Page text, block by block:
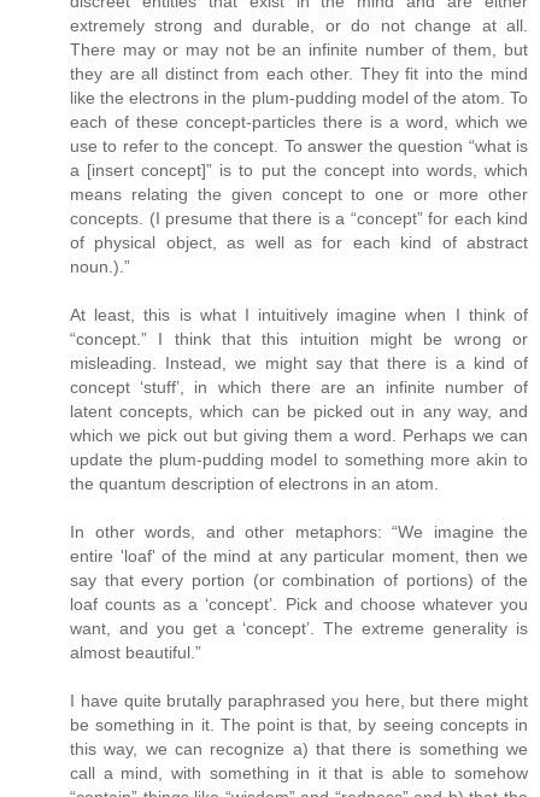
extremely strong and durable, or do not change at all.
There may or may not be an infinite number of them, but
they are all distinct from each other. They fit into the mind
like the electrons in the plum-pudding model of the atom. To
each of these concept-particles there is a word, which we
use to refer to the concept. To answer the question “what is
a [insert concept]” is to put the concept into words, which
means relating the given concept to one or more other
concepts. (I presume that there is a “concept” for each kind
of physical object, as well as for each kind of abstract
noun.).”
At least, this is what I intuitively imagine when I think of
“concept.” I think that this intuition might be wrong or
misleading. Instead, we might say that there is a kind of
concept ‘stuff’, in which there are an infinite number of
latent concepts, which can be picked out in any way, and
which we pick out but giving them a word. Perhaps we can
update the plum-pudding model to something more akin to
the quantum description of electrons in an atom.
In other words, and other metaphors: “We imagine the
entire 'loaf' of the mind at any particular moment, then we
say that every portion (or combination of portions) of the
loaf counts as a ‘concept’. Pick and choose whatever you
want, and you get a ‘concept’. The extreme generality is
almost beautiful.”
I have quite brutally paraphrased you here, but there might
be something in it. The point is that, by seeing concepts in
this way, we can recognize a) that there is something we
call a mind, with something in it that is able to somehow